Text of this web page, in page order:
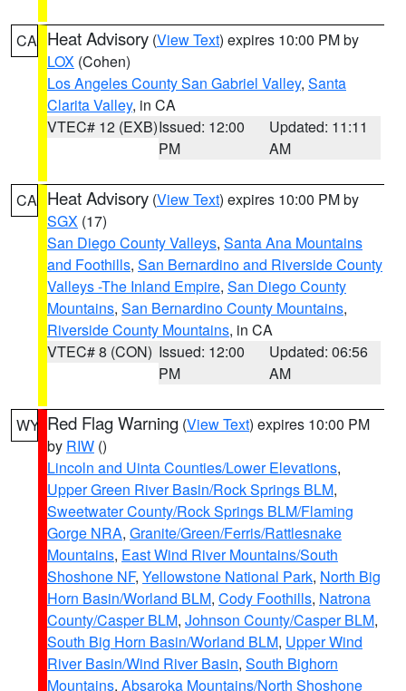
CA Heat Advisory (View Text) expires 10:00 PM by
LOX (Cohen)
Los Angeles County San Gabriel Valley, Santa
Clarita Valley, in CA
VTEC# 12 (EXB)Issued: 12:00
PM
Updated: 11:11
AM
CA Heat Advisory (View Text) expires 10:00 PM by
SGX (17)
San Diego County Valleys, Santa Ana Mountains
and Foothills, San Bernardino and Riverside County
Valleys -The Inland Empire, San Diego County
Mountains, San Bernardino County Mountains,
Riverside County Mountains, in CA
VTEC# 8 (CON) Issued: 12:00
PM
Updated: 06:56
AM
WY Red Flag Warning (View Text) expires 10:00 PM
by RIW ()
Lincoln and Uinta Counties/Lower Elevations,
Upper Green River Basin/Rock Springs BLM,
Sweetwater County/Rock Springs BLM/Flaming
Gorge NRA, Granite/Green/Ferris/Rattlesnake
Mountains, East Wind River Mountains/South
Shoshone NF, Yellowstone National Park, North Big
Horn Basin/Worland BLM, Cody Foothills, Natrona
County/Casper BLM, Johnson County/Casper BLM,
South Big Horn Basin/Worland BLM, Upper Wind
River Basin/Wind River Basin, South Bighorn
Mountains, Absaroka Mountains/North Shoshone